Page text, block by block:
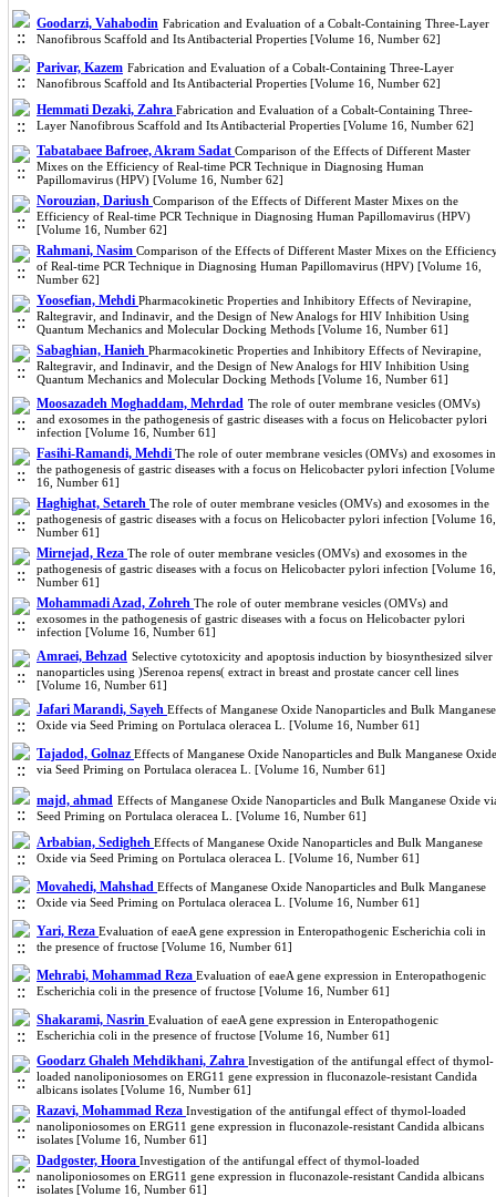
Goodarzi, Vahabodin Fabrication and Evaluation of a Cobalt-Containing Three-Layer
Nanofibrous Scaffold and Its Antibacterial Properties [Volume 16, Number 62]
Parivar, Kazem Fabrication and Evaluation of a Cobalt-Containing Three-Layer
Nanofibrous Scaffold and Its Antibacterial Properties [Volume 16, Number 62]
Hemmati Dezaki, Zahra Fabrication and Evaluation of a Cobalt-Containing Three-
Layer Nanofibrous Scaffold and Its Antibacterial Properties [Volume 16, Number 62]
Tabatabaee Bafroee, Akram Sadat Comparison of the Effects of Different Master
Mixes on the Efficiency of Real-time PCR Technique in Diagnosing Human
Papillomavirus (HPV) [Volume 16, Number 62]
Norouzian, Dariush Comparison of the Effects of Different Master Mixes on the
Efficiency of Real-time PCR Technique in Diagnosing Human Papillomavirus (HPV)
[Volume 16, Number 62]
Rahmani, Nasim Comparison of the Effects of Different Master Mixes on the
of Real-time PCR Technique in Diagnosing Human Papillomavirus (HPV) [Volume 16,
Number 62]
Yoosefian, Mehdi Pharmacokinetic Properties and Inhibitory Effects of Nevirapine,
Raltegravir, and Indinavir, and the Design of New Analogs for HIV Inhibition Using
Quantum Mechanics and Molecular Docking Methods [Volume 16, Number 61]
Sabaghian, Hanieh Pharmacokinetic Properties and Inhibitory Effects of Nevirapine,
Raltegravir, and Indinavir, and the Design of New Analogs for HIV Inhibition Using
Quantum Mechanics and Molecular Docking Methods [Volume 16, Number 61]
Moosazadeh Moghaddam, Mehrdad The role of outer membrane vesicles (OMVs)
and exosomes in the pathogenesis of gastric diseases with a focus on Helicobacter pylori
infection [Volume 16, Number 61]
Fasihi-Ramandi, Mehdi The role of outer membrane vesicles (OMVs) and exosomes in
the pathogenesis of gastric diseases with a focus on Helicobacter pylori infection [Volume
16, Number 61]
Haghighat, Setareh The role of outer membrane vesicles (OMVs) and exosomes in the
pathogenesis of gastric diseases with a focus on Helicobacter pylori infection [Volume 16,
Number 61]
Mirnejad, Reza The role of outer membrane vesicles (OMVs) and exosomes in the
pathogenesis of gastric diseases with a focus on Helicobacter pylori infection [Volume 16,
Number 61]
Mohammadi Azad, Zohreh The role of outer membrane vesicles (OMVs) and
exosomes in the pathogenesis of gastric diseases with a focus on Helicobacter pylori
infection [Volume 16, Number 61]
Amraei, Behzad Selective cytotoxicity and apoptosis induction by biosynthesized silver
nanoparticles using )Serenoa repens( extract in breast and prostate cancer cell lines
[Volume 16, Number 61]
Jafari Marandi, Sayeh Effects of Manganese Oxide Nanoparticles and Bulk Manganese
Oxide via Seed Priming on Portulaca oleracea L. [Volume 16, Number 61]
Tajadod, Golnaz Effects of Manganese Oxide Nanoparticles and Bulk Manganese Oxide
via Seed Priming on Portulaca oleracea L. [Volume 16, Number 61]
majd, ahmad Effects of Manganese Oxide Nanoparticles and Bulk Manganese Oxide
Seed Priming on Portulaca oleracea L. [Volume 16, Number 61]
Arbabian, Sedigheh Effects of Manganese Oxide Nanoparticles and Bulk Manganese
Oxide via Seed Priming on Portulaca oleracea L. [Volume 16, Number 61]
Movahedi, Mahshad Effects of Manganese Oxide Nanoparticles and Bulk Manganese
Oxide via Seed Priming on Portulaca oleracea L. [Volume 16, Number 61]
Yari, Reza Evaluation of eaeA gene expression in Enteropathogenic Escherichia coli in
the presence of fructose [Volume 16, Number 61]
Mehrabi, Mohammad Reza Evaluation of eaeA gene expression in Enteropathogenic
Escherichia coli in the presence of fructose [Volume 16, Number 61]
Shakarami, Nasrin Evaluation of eaeA gene expression in Enteropathogenic
Escherichia coli in the presence of fructose [Volume 16, Number 61]
Goodarz Ghaleh Mehdikhani, Zahra Investigation of the antifungal effect of thymol-
loaded nanoliponiosomes on ERG11 gene expression in fluconazole-resistant Candida
albicans isolates [Volume 16, Number 61]
Razavi, Mohammad Reza Investigation of the antifungal effect of thymol-loaded
nanoliponiosomes on ERG11 gene expression in fluconazole-resistant Candida albicans
isolates [Volume 16, Number 61]
Dadgoster, Hoora Investigation of the antifungal effect of thymol-loaded
nanoliponiosomes on ERG11 gene expression in fluconazole-resistant Candida albicans
isolates [Volume 16, Number 61]